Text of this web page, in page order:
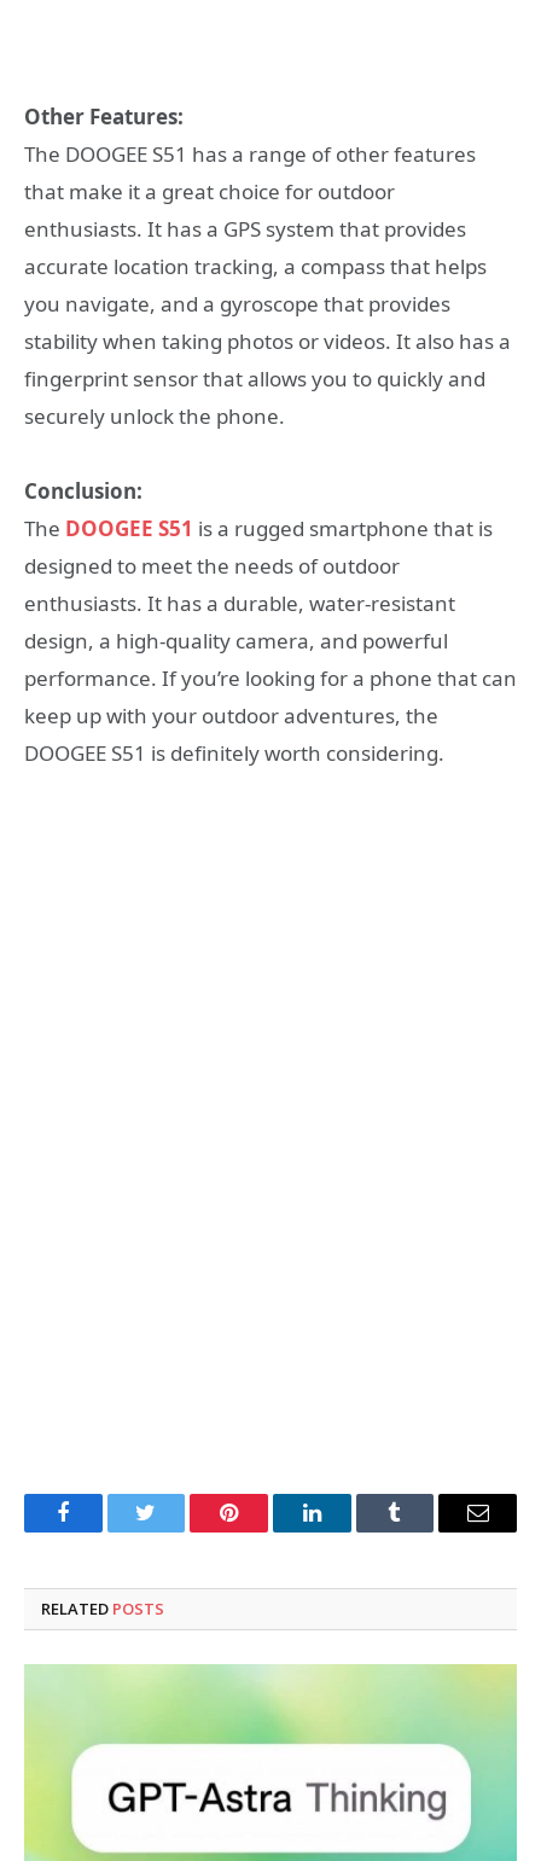
Other Features:
The DOOGEE S51 has a range of other features
that make it a great choice for outdoor
enthusiasts. It has a GPS system that provides
accurate location tracking, a compass that helps
you navigate, and a gyroscope that provides
stability when taking photos or videos. It also has a
fingerprint sensor that allows you to quickly and
securely unlock the phone.
Conclusion:
The DOOGEE S51 is a rugged smartphone that is
designed to meet the needs of outdoor
enthusiasts. It has a durable, water-resistant
design, a high-quality camera, and powerful
performance. If you’re looking for a phone that can
keep up with your outdoor adventures, the
DOOGEE S51 is definitely worth considering.
FacebookTwitter Pinterest LinkedInTumblr Email
RELATED POSTS